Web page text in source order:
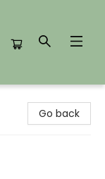
Go back